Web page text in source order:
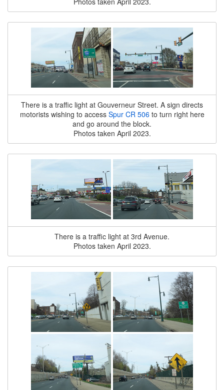
There is a traffic light at Gouverneur Street. A sign directs
motorists wishing to access Spur CR 506to turn right here
and go around the block.
Photos taken April 2023.
There is a traffic light at 3rd Avenue.
Photos taken April 2023.